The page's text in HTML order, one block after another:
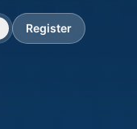
Register